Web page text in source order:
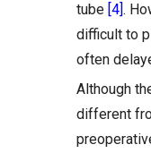
tube [4] .
difficult to
often
Although
different